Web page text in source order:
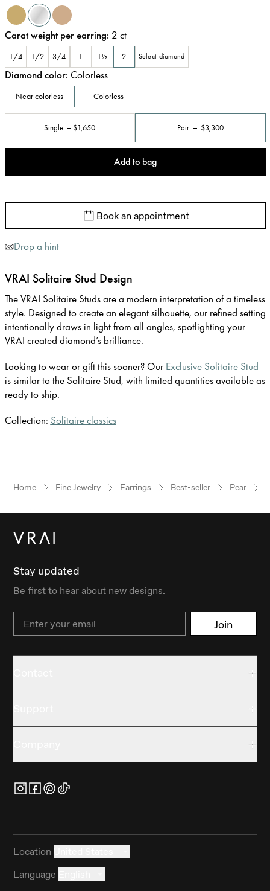
Carat weight per earring: 2 ct
1/4 1/2 3/4 1 1½ 2 Select diamond
Diamond color: Colorless
Near colorless Colorless
Single $1,650 Pair $3,300
Add to bag
Book an appointment
Drop a hint
VRAI Solitaire Stud Design
The VRAI Solitaire Studs are a modern interpretation of a timeless
style. Designed to create an elegant silhouette, our refined setting
intentionally draws in light from all angles, spotlighting your
VRAI created diamond’s brilliance.
Looking to wear or gift this sooner? Our Exclusive Solitaire Stud
is similar to the Solitaire Stud, with limited quantities available as
ready to ship.
Collection: Solitaire classics
Home Fine Jewelry Earrings Best-seller Pear
Stay updated
Be first to hear about new designs.
Email Join
Location
Language